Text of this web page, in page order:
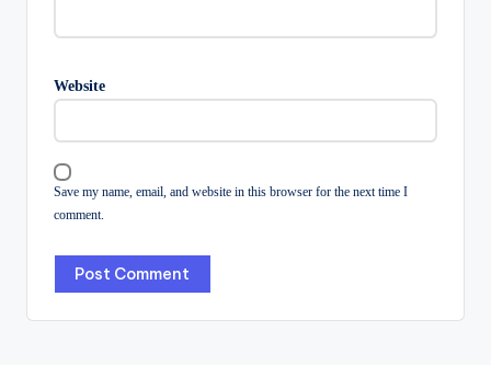
Website
Save my name, email, and website in this browser for the next time I
comment.